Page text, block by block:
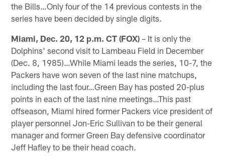
the Bills…Only four of the 14 previous contests in the
series have been decided by single digits.
Miami, Dec. 20, 12 p.m. CT (FOX) – It is only the
Dolphins' second visit to Lambeau Field in December
(Dec. 8, 1985)…While Miami leads the series, 10-7, the
Packers have won seven of the last nine matchups,
including the last four…Green Bay has posted 20-plus
points in each of the last nine meetings…This past
offseason, Miami hired former Packers vice president of
player personnel Jon-Eric Sullivan to be their general
manager and former Green Bay defensive coordinator
Jeff Hafley to be their head coach.